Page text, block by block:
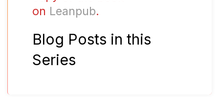
on Leanpub.
Blog Posts in this
Series